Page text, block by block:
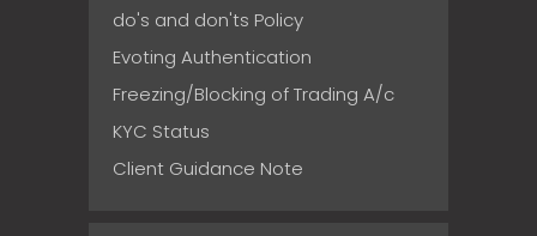
do's and don'ts Policy
Evoting Authentication
Freezing/Blocking of Trading A/c
KYC Status
Client Guidance Note